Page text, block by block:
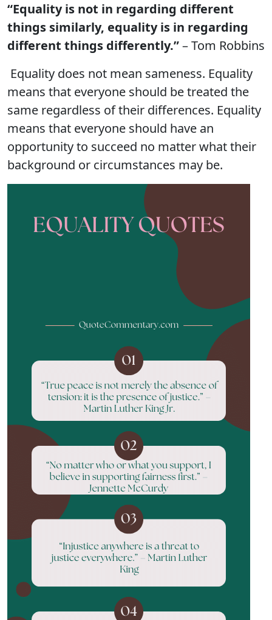
“Equality is not in regarding different
things similarly, equality is in regarding
different things differently.”– Tom Robbins
Equality does not mean sameness. Equality
means that everyone should be treated the
same regardless of their differences. Equality
means that everyone should have an
opportunity to succeed no matter what their
background or circumstances may be.